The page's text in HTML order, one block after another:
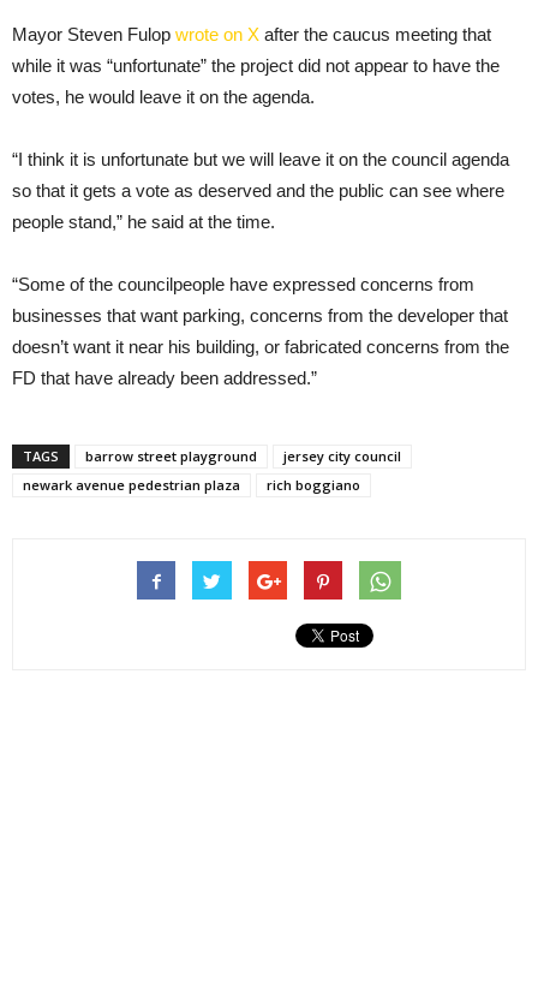
Mayor Steven Fulop wrote on X after the caucus meeting that
while it was “unfortunate” the project did not appear to have the
votes, he would leave it on the agenda.
“I think it is unfortunate but we will leave it on the council agenda
so that it gets a vote as deserved and the public can see where
people stand,” he said at the time.
“Some of the councilpeople have expressed concerns from
businesses that want parking, concerns from the developer that
doesn’t want it near his building, or fabricated concerns from the
FD that have already been addressed.”
TAGS barrow street playground
jersey city council
newark avenue pedestrian plaza
rich boggiano